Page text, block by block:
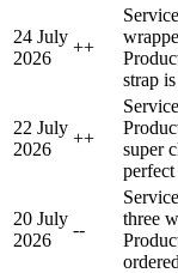
24 July
2026
++
strap
22 July
2026
++
super
20 July
2026
--
three